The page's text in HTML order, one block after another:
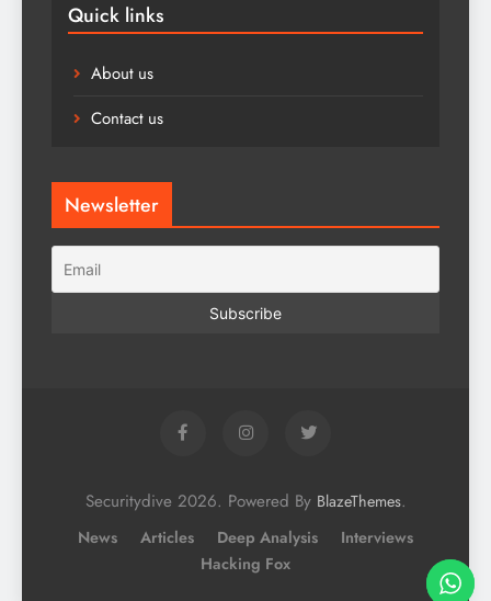
Quick links
About us
Contact us
Newsletter
Securitydive 2026. Powered By BlazeThemes.
News Articles Deep Analysis
Interviews
Hacking Fox